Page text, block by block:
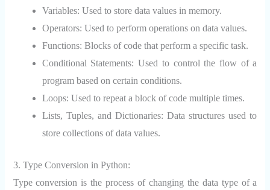
Variables: Used to store data values in memory.
Operators: Used to perform operations on data values.
Functions: Blocks of code that perform a specific task.
Conditional Statements: Used to control the flow of a
program based on certain conditions.
Loops: Used to repeat a block of code multiple times.
Lists, Tuples, and Dictionaries: Data structures used to
store collections of data values.
3. Type Conversion in Python:
Type conversion is the process of changing the data type of a